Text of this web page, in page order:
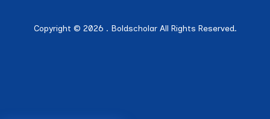
Copyright © 2026 . Boldscholar All Rights Reserved.